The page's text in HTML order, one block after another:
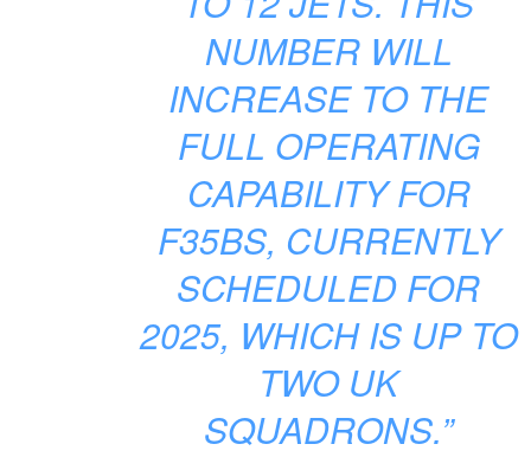
NUMBER WILL
INCREASE TO THE
FULL OPERATING
CAPABILITY FOR
F35BS, CURRENTLY
SCHEDULED FOR
2025, WHICH IS UP TO
TWO UK
SQUADRONS.”